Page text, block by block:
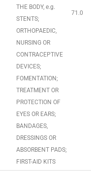
THE BODY, e.g.
STENTS;
ORTHOPAEDIC,
NURSING OR
CONTRACEPTIVE
DEVICES;
FOMENTATION;
TREATMENT OR
PROTECTION OF
EYES OR EARS;
BANDAGES,
DRESSINGS OR
ABSORBENT PADS;
FIRST-AID KITS
71.0